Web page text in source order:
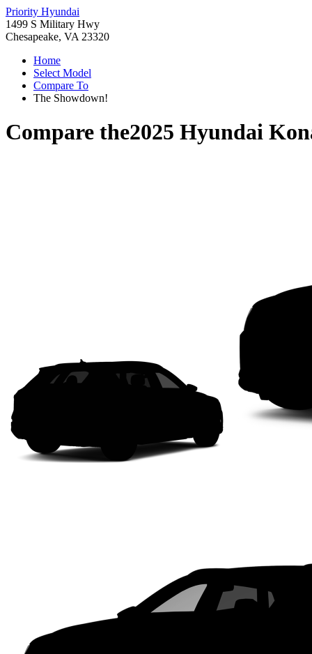
Priority Hyundai
1499 S Military Hwy
Chesapeake, VA 23320
Home
Select Model
Compare To
The Showdown!
Compare the2025 Hyundai